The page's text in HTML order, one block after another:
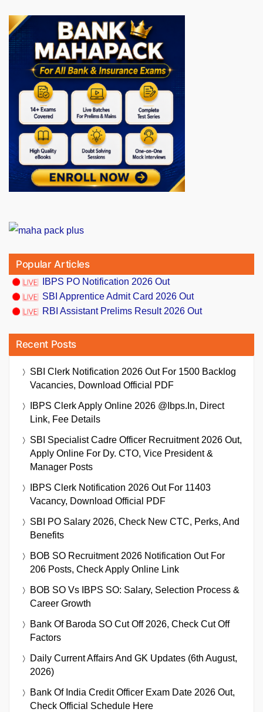
Popular Articles
IBPS PO Notification 2026 Out
SBI Apprentice Admit Card 2026 Out
RBI Assistant Prelims Result 2026 Out
Recent Posts
SBI Clerk Notification 2026 Out For 1500 Backlog
Vacancies, Download Official PDF
IBPS Clerk Apply Online 2026 @ibps.in, Direct
Link, Fee Details
SBI Specialist Cadre Officer Recruitment 2026 Out,
Apply Online For Dy. CTO, Vice President &
Manager Posts
IBPS Clerk Notification 2026 Out For 11403
Vacancy, Download Official PDF
SBI PO Salary 2026, Check New CTC, Perks, And
Benefits
BOB SO Recruitment 2026 Notification Out For
206 Posts, Check Apply Online Link
BOB SO Vs IBPS SO: Salary, Selection Process &
Career Growth
Bank Of Baroda SO Cut Off 2026, Check Cut Off
Factors
Daily Current Affairs And GK Updates (6th August,
2026)
Bank Of India Credit Officer Exam Date 2026 Out,
Check Official Schedule Here